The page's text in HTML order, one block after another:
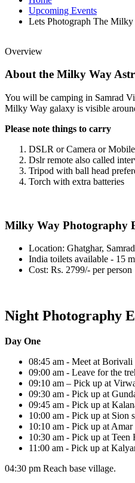
Upcoming Events
Lets Photograph The Milky
Overview
About the Milky Way
You will be camping in Samrad
Milky Way galaxy is visible
Please note things to carry
DSLR or Camera or
Dslr remote also called
Tripod with ball head
Torch with extra batteries
Milky Way Photography
Location: Ghatghar,
India toilets available - 15
Cost: Rs. 2799/- per person
Night Photography
Day One
08:45 am - Meet at Borivali
09:00 am - Leave for the
09:10 am – Pick up at
09:30 am - Pick up at
09:45 am - Pick up at
10:00 am - Pick up at Sion
10:10 am - Pick up at Amar
10:30 am - Pick up at Teen
11:00 am - Pick up at
04:30 pm Reach base village.